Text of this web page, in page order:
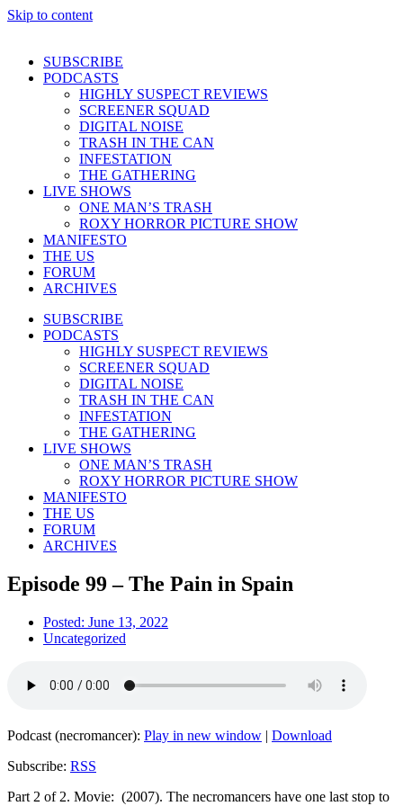
Skip to content
SUBSCRIBE
PODCASTS
HIGHLY SUSPECT REVIEWS
SCREENER SQUAD
DIGITAL NOISE
TRASH IN THE CAN
INFESTATION
THE GATHERING
LIVE SHOWS
ONE MAN’S TRASH
ROXY HORROR PICTURE SHOW
MANIFESTO
THE US
FORUM
ARCHIVES
SUBSCRIBE
PODCASTS
HIGHLY SUSPECT REVIEWS
SCREENER SQUAD
DIGITAL NOISE
TRASH IN THE CAN
INFESTATION
THE GATHERING
LIVE SHOWS
ONE MAN’S TRASH
ROXY HORROR PICTURE SHOW
MANIFESTO
THE US
FORUM
ARCHIVES
Episode 99 – The Pain in Spain
Posted: June 13, 2022
Uncategorized
Podcast (necromancer): Play in new window | Download
Subscribe: RSS
Part 2 of 2. Movie: (2007). The necromancers have one last stop to